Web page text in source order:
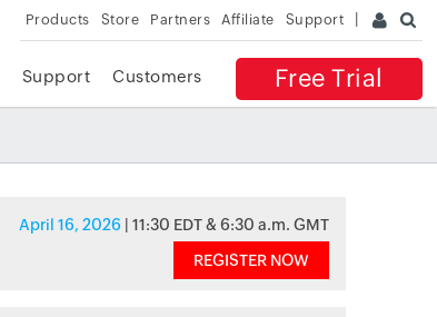
Products Store Partners Affiliate Support
Free Trial
Support Customers
April 16, 2026 | 11:30 EDT & 6:30 a.m. GMT
REGISTER NOW